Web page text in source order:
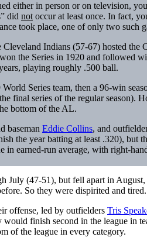
either in person or on television,
did not occur at least once. In fact,
took place, one of only two such
Indians (57-67) hosted
the Series in 1920 and followed
playing roughly .500 ball.
Series team, then a 96-win
final series of the regular season).
bottom of the AL.
baseman Eddie Collins, and
the year batting at least .320), but
in earned-run average, with right-
July (47-51), but fell apart in
So they were dispirited and tired.
offense, led by outfielders Tris
would finish second in the league in
of the league in every category.